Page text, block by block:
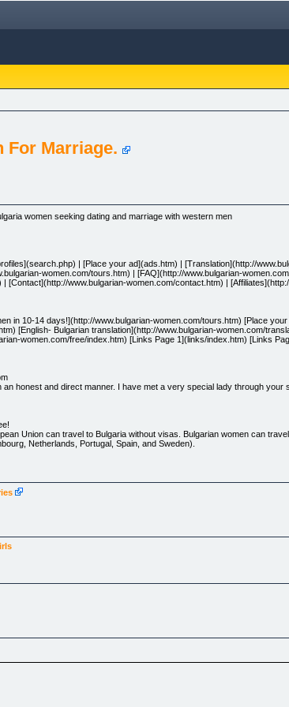
For Marriage.
women seeking dating and marriage with western men
| [Place your ad](ads.htm) | [Translation](http://
women.com/tours.htm) | [FAQ](http://www.bulgarian-
[Contact](http://www.bulgarian-women.com/contact.htm) |
in 10-14 days!](http://www.bulgarian-women.com/tours.htm) [Place
[English- Bulgarian translation](http://www.bulgarian-women.com/
women.com/free/index.htm) [Links Page 1](links/index.htm) [Links
honest and direct manner. I have met a very special lady through your
Union can travel to Bulgaria without visas. Bulgarian women can
Netherlands, Portugal, Spain, and Sweden).
Login](javascript:newLogin()) | [Forgot
| [Place your ad](ads.htm) | [Translation](http://www.bulgarian-
us](http://www.bulgarian-women.com/about.htm) | [Contact](http://